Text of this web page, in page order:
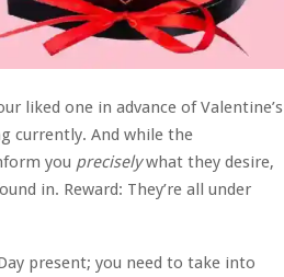
liked one in advance of Valentine’s
currently. And while the
you preciselywhat they desire,
in. Reward: They’re all under
present; you need to take into